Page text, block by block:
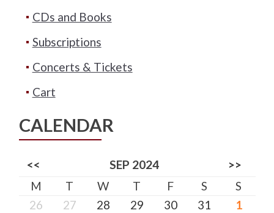
CDs and Books
Subscriptions
Concerts & Tickets
Cart
CALENDAR
<< SEP 2024
>>
M
T W T F S
S
26
27 28 29 30 31
1